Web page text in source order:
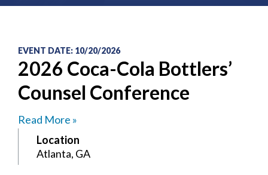
EVENT DATE: 10/20/2026
2026 Coca-Cola Bottlers’
Counsel Conference
Read More »
Location
Atlanta, GA